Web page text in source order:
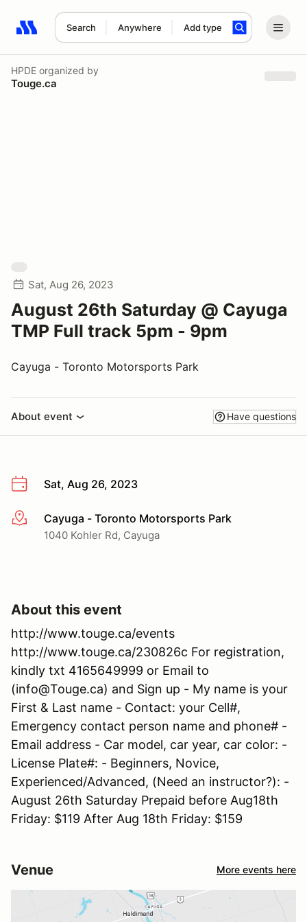
Search Anywhere Add type
Search results: No search term
HPDE organized by
Touge.ca
Sat, Aug 26, 2023
August 26th Saturday @ Cayuga
TMP Full track 5pm - 9pm
Cayuga - Toronto Motorsports Park
About event Have questions
Sat, Aug 26, 2023
More infoCayuga - Toronto Motorsports Park
1040 Kohler Rd, Cayuga
About this event
http://www.touge.ca/events
http://www.touge.ca/230826c For registration,
kindly txt 4165649999 or Email to
(info@Touge.ca) and Sign up - My name is your
First & Last name - Contact: your Cell#,
Emergency contact person name and phone# -
Email address - Car model, car year, car color: -
License Plate#: - Beginners, Novice,
Experienced/Advanced, (Need an instructor?): -
August 26th Saturday Prepaid before Aug18th
Friday: $119 After Aug 18th Friday: $159
Venue More events here